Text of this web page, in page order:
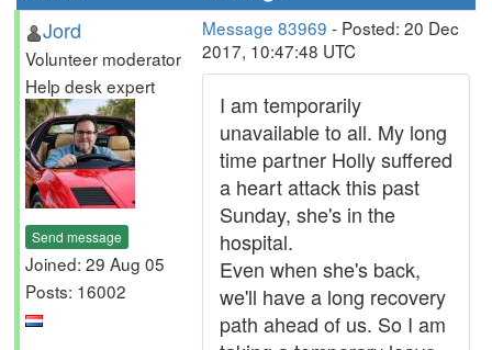
Jord
Volunteer moderator
Help desk expert
Send message
Joined: 29 Aug 05
Posts: 16002
Message 83969 - Posted: 20 Dec
2017, 10:47:48 UTC
I am temporarily
unavailable to all. My long
time partner Holly suffered
a heart attack this past
Sunday, she's in the
hospital.
Even when she's back,
we'll have a long recovery
path ahead of us. So I am